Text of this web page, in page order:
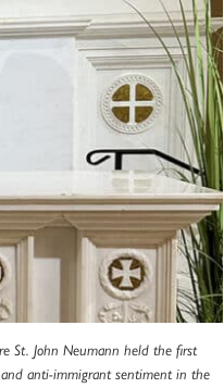
St. John Neumann held the first
anti-immigrant sentiment in the